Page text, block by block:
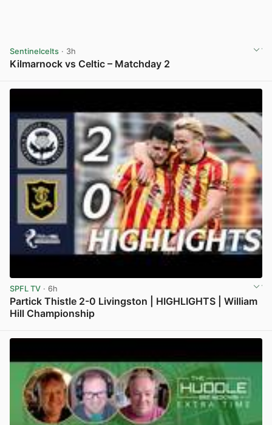
Sentinelcelts · 3h
Kilmarnock vs Celtic – Matchday 2
SPFL TV · 6h
Partick Thistle 2-0 Livingston | HIGHLIGHTS | William
Hill Championship